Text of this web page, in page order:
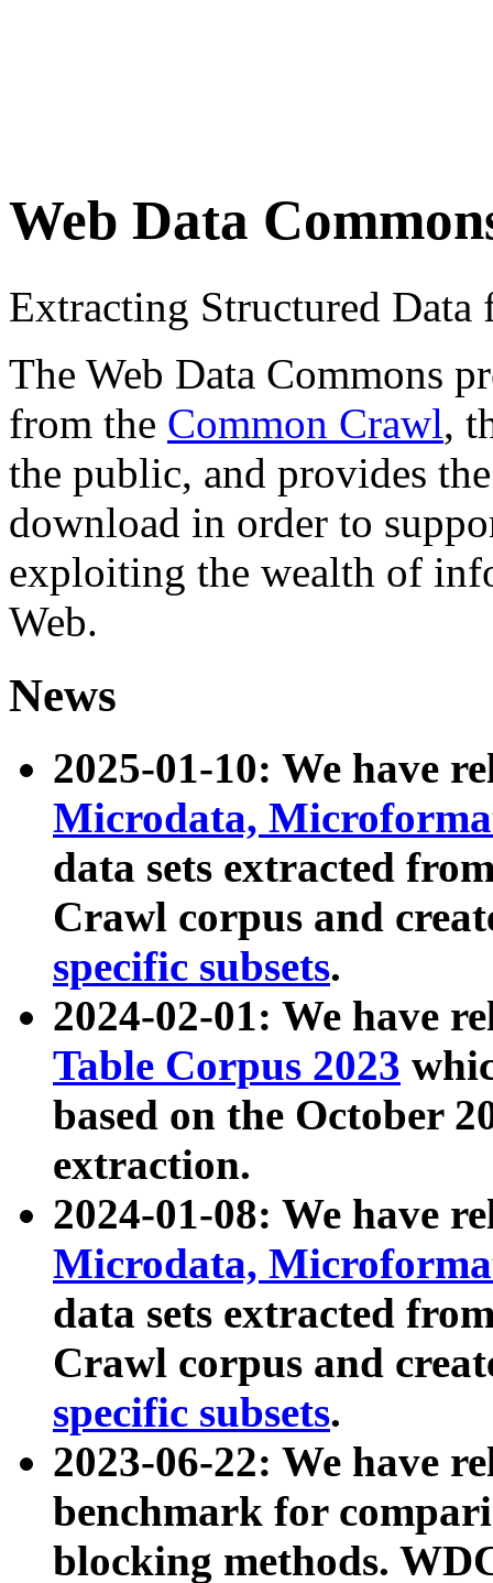
Web Data
Extracting Structured
The Web Data Commons
from the Common Crawl,
the public, and provides
download in order to
exploiting the wealth of
Web.
News
2025-01-10: We have
Microdata,
data sets extracted
Crawl corpus and
specific subsets.
2024-02-01: We have
Table Corpus 2023
based on the October
extraction.
2024-01-08: We have
Microdata,
data sets extracted
Crawl corpus and
specific subsets.
2023-06-22: We have
benchmark for
blocking methods.